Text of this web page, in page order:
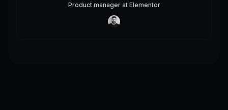
Product managerat Elementor